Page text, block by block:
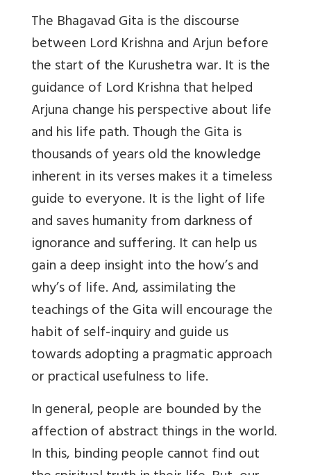
The Bhagavad Gita is the discourse
between Lord Krishna and Arjun before
the start of the Kurushetra war. It is the
guidance of Lord Krishna that helped
Arjuna change his perspective about life
and his life path. Though the Gita is
thousands of years old the knowledge
inherent in its verses makes it a timeless
guide to everyone. It is the light of life
and saves humanity from darkness of
ignorance and suffering. It can help us
gain a deep insight into the how’s and
why’s of life. And, assimilating the
teachings of the Gita will encourage the
habit of self-inquiry and guide us
towards adopting a pragmatic approach
or practical usefulness to life.
In general, people are bounded by the
affection of abstract things in the world.
In this, binding people cannot find out